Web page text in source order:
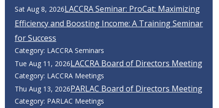
Sat Aug 8, 2026LACCRA Seminar: ProCat: Maximizing
Efficiency and Boosting Income: A Training Seminar
for Success
Category: LACCRA Seminars
Tue Aug 11, 2026LACCRA Board of Directors Meeting
Category: LACCRA Meetings
Thu Aug 13, 2026PARLAC Board of Directors Meeting
Category: PARLAC Meetings